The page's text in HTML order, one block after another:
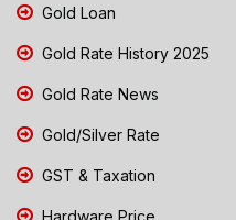
Gold Loan
Gold Rate History 2025
Gold Rate News
Gold/Silver Rate
GST & Taxation